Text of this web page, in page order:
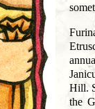
Hill.
the